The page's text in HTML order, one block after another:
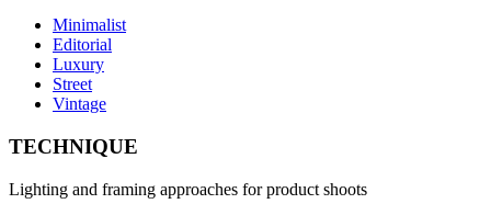
Minimalist
Editorial
Luxury
Street
Vintage
TECHNIQUE
Lighting and framing approaches for product shoots